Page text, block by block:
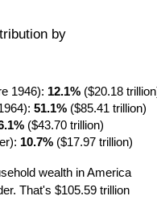
by
1946): 12.1% ($20.18
51.1% ($85.41 trillion)
($43.70 trillion)
10.7% ($17.97 trillion)
wealth in America
That's $105.59 trillion